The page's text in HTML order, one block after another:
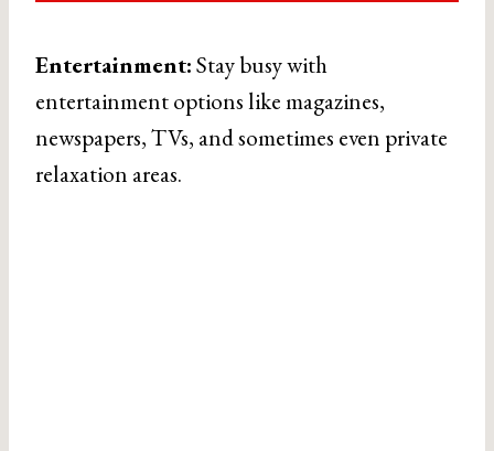
Entertainment:Stay busy with
entertainment options like magazines,
newspapers, TVs, and sometimes even private
relaxation areas.